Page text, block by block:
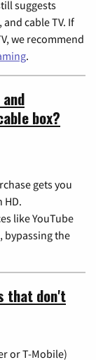
suggests
cable TV. If
we recommend
.
box?
gets you
HD.
like YouTube
bypassing the
that don't
or T-Mobile)